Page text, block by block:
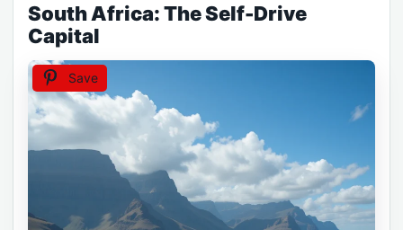
South Africa: The Self-Drive
Capital
Save